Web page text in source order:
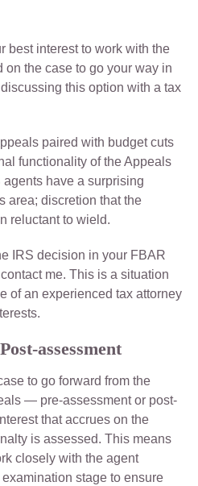
best interest to work with the
on the case to go your way in
this option with a tax
paired with budget cuts
functionality of the Appeals
have a surprising
area; discretion that the
reluctant to wield.
IRS decision in your FBAR
me. This is a situation
of an experienced tax attorney
assessment
to go forward from the
— pre-assessment or post-
that accrues on the
is assessed. This means
closely with the agent
stage to ensure